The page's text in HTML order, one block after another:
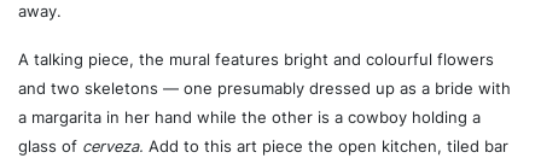
away.
A talking piece, the mural features bright and colourful flowers
and two skeletons — one presumably dressed up as a bride with
a margarita in her hand while the other is a cowboy holding a
glass of cerveza.Add to this art piece the open kitchen, tiled bar